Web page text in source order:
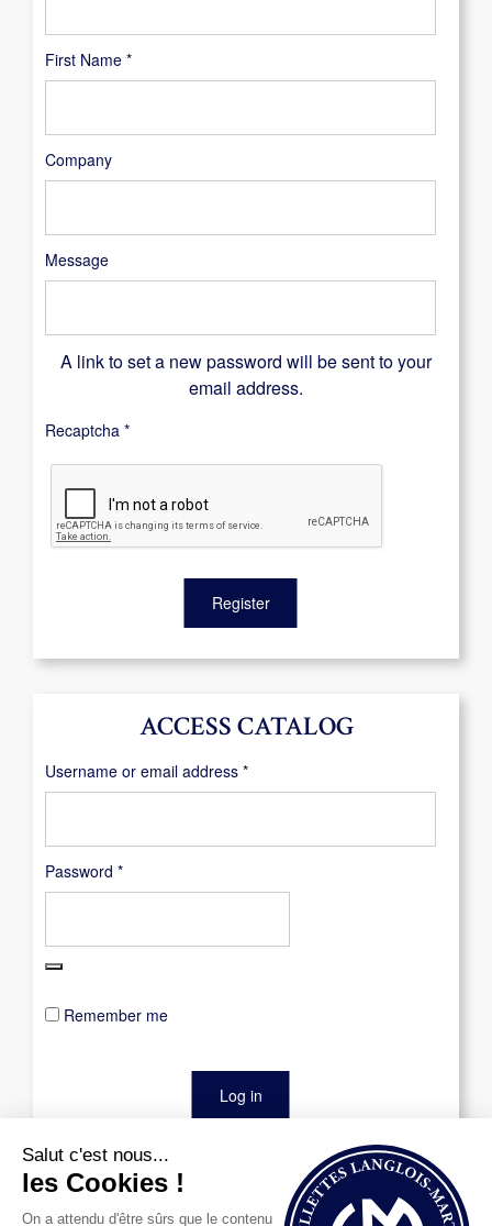
ACCESS CATALOG
Username or email address *Required
Password *Required
Remember me
Log in
First Name *
Company
Message
A link to set a new password will be sent to your
email address.
Recaptcha *
Register